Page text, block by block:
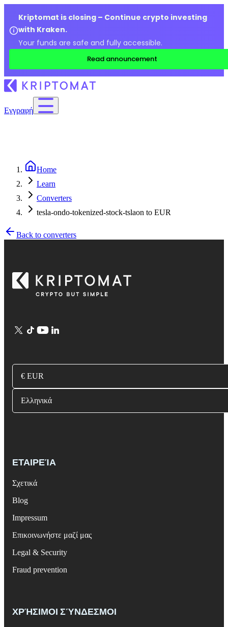
Kriptomat is closing – Continue crypto investing
with Kraken.
Your funds are safe and fully accessible.
Read announcement
Εγγραφή
Home
Learn
Converters
tesla-ondo-tokenized-stock-tslaon to EUR
Back to converters
€ EUR
Ελληνικά
ΕΤΑΙΡΕΊΑ
Σχετικά
Blog
Impressum
Επικοινωνήστε μαζί μας
Legal & Security
Fraud prevention
ΧΡΉΣΙΜΟΙ ΣΎΝΔΕΣΜΟΙ